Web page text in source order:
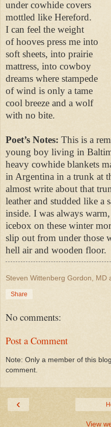
under cowhide covers
mottled like Hereford.
I can feel the weight
of hooves press me into
soft sheets, into prairie
mattress, into cowboy
dreams where stampede
of wind is only a tame
cool breeze and a wolf
with no bite.
Poet’s Notes: This is a
young boy living in
heavy cowhide blankets
in Argentina in a trunk at
almost write about that
leather and studded like a
inside. I was always
icebox on these winter
slip out from under those
hell air and wooden floor.
Steven Wittenberg Gordon, MD
Share
No comments:
Post a Comment
Note: Only a member of this
comment.
‹
View